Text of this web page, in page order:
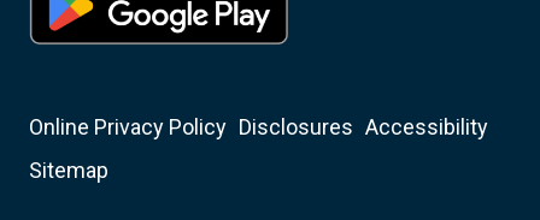
Online Privacy Policy Disclosures Accessibility
Sitemap